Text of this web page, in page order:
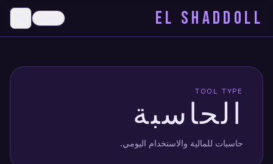
EL SHADDOLL
TOOL TYPE
الحاسبة
حاسبات للمالية والاستخدام اليومي.